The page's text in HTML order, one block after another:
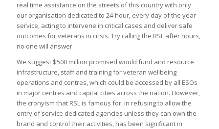
real time assistance on the streets of this country with only
our organisation dedicated to 24-hour, every day of the year
service, acting to intervene in critical cases and deliver safe
outcomes for veterans in crisis. Try calling the RSL after hours,
no one will answer.
We suggest $500 million promised would fund and resource
infrastructure, staff and training for veteran wellbeing
operations and centres, which could be accessed by all ESOs
in major centres and capital cities across the nation. However,
the cronyism that RSL is famous for, in refusing to allow the
entry of service dedicated agencies unless they can own the
brand and control their activities, has been significant in